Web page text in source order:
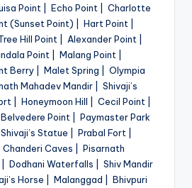
Point | Echo Point | Charlotte
(Sunset Point) | Hart Point |
Hill Point | Alexander Point |
Point | Malang Point |
Berry | Malet Spring | Olympia
Mahadev Mandir | Shivaji’s
| Honeymoon Hill | Cecil Point |
Point | Paymaster Park
Statue | Prabal Fort |
Caves | Pisarnath
Dodhani Waterfalls | Shiv Mandir
Horse | Malanggad | Bhivpuri